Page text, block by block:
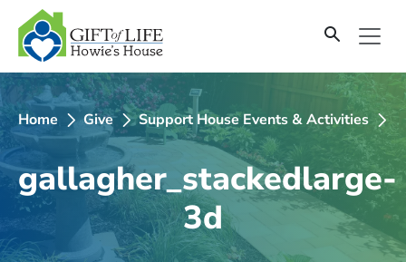
SKIP
TO
CONTENT
Home Give Support House Events & Activities
gallagher_stackedlarge-
3d